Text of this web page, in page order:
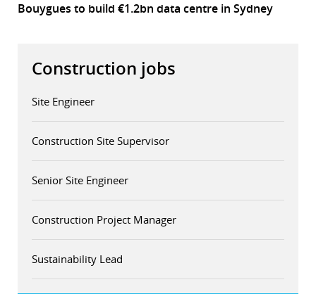
Bouygues to build €1.2bn data centre in Sydney
Construction jobs
Site Engineer
Construction Site Supervisor
Senior Site Engineer
Construction Project Manager
Sustainability Lead